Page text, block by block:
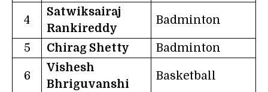
4
Satwiksairaj
Rankireddy
Badminton
5 Chirag Shetty Badminton
6
Vishesh
Bhriguvanshi
Basketball